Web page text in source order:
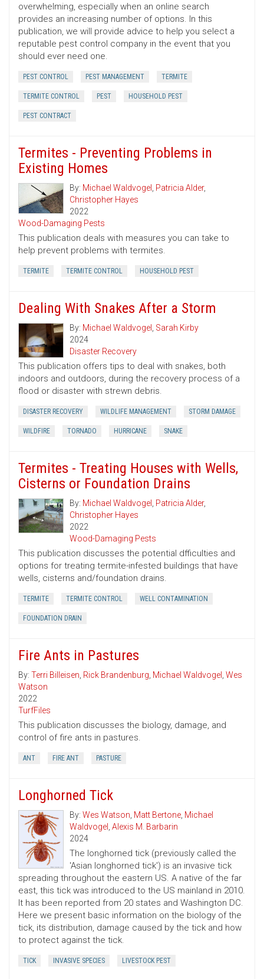
overwhelming, especially when an online search
provides an increasing number of options. In this
publication, we will provide advice to help you select a
reputable pest control company in the event that you
should ever need one.
PEST CONTROL PEST MANAGEMENT TERMITE
TERMITE CONTROL PEST HOUSEHOLD PEST
PEST CONTRACT
Termites - Preventing Problems in
Existing Homes
By: Michael Waldvogel , Patricia Alder,
Christopher Hayes
2022
Wood-Damaging Pests
This publication deals with measures you can take to
help prevent problems with termites.
TERMITE TERMITE CONTROL HOUSEHOLD PEST
Dealing With Snakes After a Storm
By: Michael Waldvogel , Sarah Kirby
2024
Disaster Recovery
This publication offers tips to deal with snakes, both
indoors and outdoors, during the recovery process of a
flood or disaster with strewn debris.
DISASTER RECOVERY WILDLIFE MANAGEMENT STORM DAMAGE
WILDFIRE TORNADO HURRICANE SNAKE
Termites - Treating Houses with Wells,
Cisterns or Foundation Drains
By: Michael Waldvogel , Patricia Alder,
Christopher Hayes
2022
Wood-Damaging Pests
This publication discusses the potential dfficulties and
options for treating termite-infested buildings that have
wells, cisterns and/foundation drains.
TERMITE TERMITE CONTROL WELL CONTAMINATION
FOUNDATION DRAIN
Fire Ants in Pastures
By: Terri Billeisen, Rick Brandenburg, Michael Waldvogel , Wes
Watson
2022
TurfFiles
This publication discusses the biology, damage, and
control of fire ants in pastures.
ANT FIRE ANT PASTURE
Longhorned Tick
By: Wes Watson, Matt Bertone, Michael
Waldvogel , Alexis M. Barbarin
2024
The longhorned tick (previously called the
'Asian longhorned tick') is an invasive tick
spreading throughout the eastern US. A native of the far
east, this tick was introduced to the US mainland in 2010.
It has been reported from 20 states and Washington DC.
Here we present basic information on the biology of the
tick, its distribution, damage caused by the tick and how
to protect against the tick.
TICK INVASIVE SPECIES LIVESTOCK PEST